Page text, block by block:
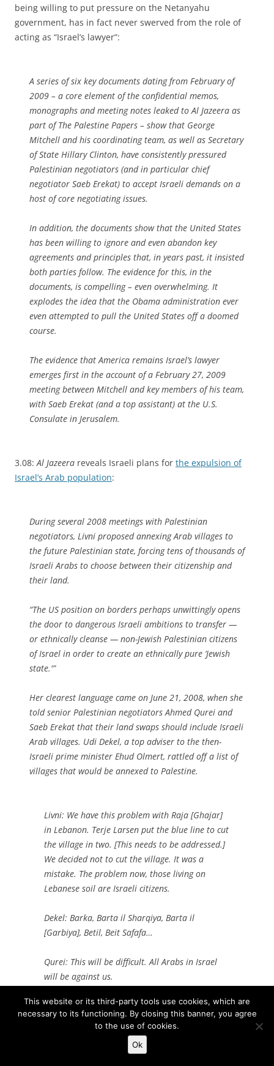
being willing to put pressure on the Netanyahu
government, has in fact never swerved from the role of
acting as “Israel’s lawyer”:
A series of six key documents dating from February of
2009 – a core element of the confidential memos,
monographs and meeting notes leaked to Al Jazeera as
part of The Palestine Papers – show that George
Mitchell and his coordinating team, as well as Secretary
of State Hillary Clinton, have consistently pressured
Palestinian negotiators (and in particular chief
negotiator Saeb Erekat) to accept Israeli demands on a
host of core negotiating issues.
In addition, the documents show that the United States
has been willing to ignore and even abandon key
agreements and principles that, in years past, it insisted
both parties follow. The evidence for this, in the
documents, is compelling – even overwhelming. It
explodes the idea that the Obama administration ever
even attempted to pull the United States off a doomed
course.
The evidence that America remains Israel’s lawyer
emerges first in the account of a February 27, 2009
meeting between Mitchell and key members of his team,
with Saeb Erekat (and a top assistant) at the U.S.
Consulate in Jerusalem.
3.08: Al Jazeera reveals Israeli plans for the expulsion of
Israel’s Arab population:
During several 2008 meetings with Palestinian
negotiators, Livni proposed annexing Arab villages to
the future Palestinian state, forcing tens of thousands of
Israeli Arabs to choose between their citizenship and
their land.
“The US position on borders perhaps unwittingly opens
the door to dangerous Israeli ambitions to transfer —
or ethnically cleanse — non-Jewish Palestinian citizens
of Israel in order to create an ethnically pure ‘Jewish
state.'”
Her clearest language came on June 21, 2008, when she
told senior Palestinian negotiators Ahmed Qurei and
Saeb Erekat that their land swaps should include Israeli
Arab villages. Udi Dekel, a top adviser to the then-
Israeli prime minister Ehud Olmert, rattled off a list of
villages that would be annexed to Palestine.
Livni: We have this problem with Raja [Ghajar]
in Lebanon. Terje Larsen put the blue line to cut
the village in two. [This needs to be addressed.]
We decided not to cut the village. It was a
mistake. The problem now, those living on
Lebanese soil are Israeli citizens.
Dekel: Barka, Barta il Sharqiya, Barta il
[Garbiya], Betil, Beit Safafa…
Qurei: This will be difficult. All Arabs in Israel
will be against us.
Becker: We will need to address it somehow.
Divided. All Palestinian. All Israeli.
This website or its third-party tools use cookies, which are
necessary to its functioning. By closing this banner, you agree
to the use of cookies.
Ok